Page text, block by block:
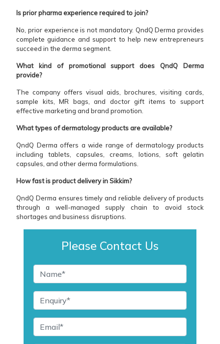
Is prior pharma experience required to join?
No, prior experience is not mandatory. QndQ Derma provides
complete guidance and support to help new entrepreneurs
succeed in the derma segment.
What kind of promotional support does QndQ Derma
provide?
The company offers visual aids, brochures, visiting cards,
sample kits, MR bags, and doctor gift items to support
effective marketing and brand promotion.
What types of dermatology products are available?
QndQ Derma offers a wide range of dermatology products
including tablets, capsules, creams, lotions, soft gelatin
capsules, and other derma formulations.
How fast is product delivery in Sikkim?
QndQ Derma ensures timely and reliable delivery of products
through a well-managed supply chain to avoid stock
shortages and business disruptions.
Please Contact Us